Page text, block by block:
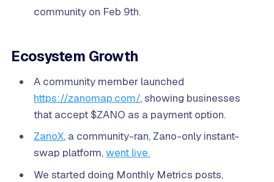
community on Feb 9th.
Ecosystem Growth
A community member launched
https://zanomap.com/, showing businesses
that accept $ZANO as a payment option.
ZanoX, a community-ran, Zano-only instant-
swap platform,went live.
We started doing Monthly Metrics posts,